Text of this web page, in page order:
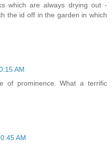
which are always drying out -
the id off in the garden in which
AM
of prominence. What a terrific
AM